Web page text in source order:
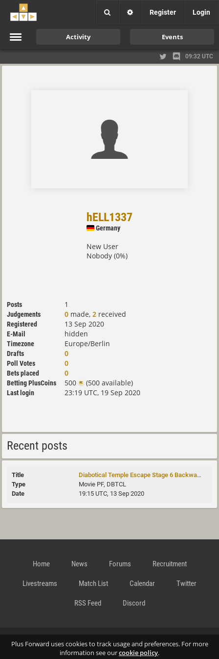
Plus Forward uses cookies to track usage and preferences. For more
information see ourcookie policy.
Register Login
Activity Events
09:32 UTC
hELL1337
Germany
New User
Nobody (0%)
Posts 1
Judgements 0 made, 2 received
Registered 13 Sep 2020
E-Mail hidden
Timezone Europe/Berlin
Drafts 0
Poll Votes 0
Bets placed 0
Betting PlusCoins 500 (500 available)
Last login 23:19 UTC, 19 Sep 2020
Recent posts
Diabotical Temple Escape Stage 6 Backwards
Movie PF, DBTCL
19:15 UTC, 13 Sep 2020
Home News Forums Recruitment
Livestreams Match List Calendar Twitter
RSS Feed Discord
Data Privacy Statement Terms and Conditions Cookie